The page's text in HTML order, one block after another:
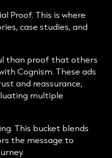
Proof. This is where
case studies, and
than proof that others
Cognism. These ads
and reassurance,
multiple
This bucket blends
the message to